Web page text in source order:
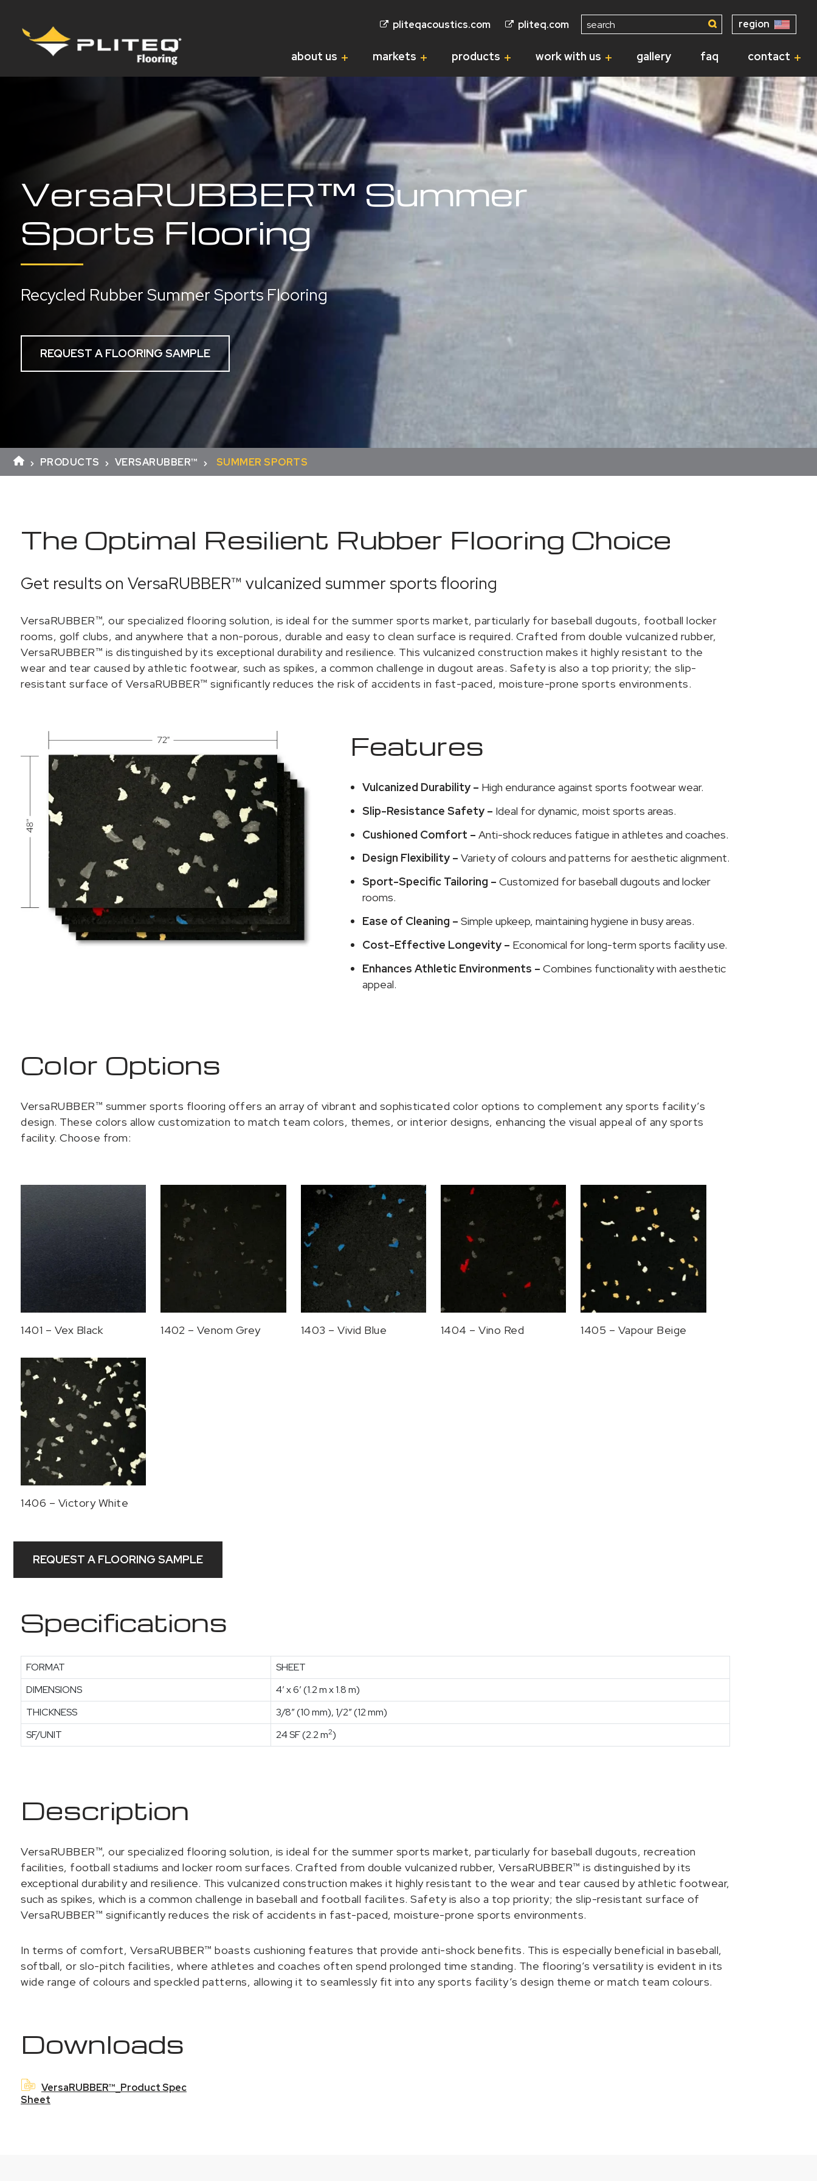
pliteqacoustics.com pliteq.com
Search
for:
region
about us markets products work with us gallery faq contact
VersaRUBBER™ Summer
Sports Flooring
Recycled Rubber Summer Sports Flooring
REQUEST A FLOORING SAMPLE
PRODUCTS VERSARUBBER™ SUMMER SPORTS
The Optimal Resilient Rubber Flooring Choice
Get results on VersaRUBBER™ vulcanized summer sports flooring
VersaRUBBER™, our specialized flooring solution, is ideal for the summer sports market, particularly for baseball dugouts, football locker
rooms, golf clubs, and anywhere that a non-porous, durable and easy to clean surface is required. Crafted from double vulcanized rubber,
VersaRUBBER™ is distinguished by its exceptional durability and resilience. This vulcanized construction makes it highly resistant to the
wear and tear caused by athletic footwear, such as spikes, a common challenge in dugout areas. Safety is also a top priority; the slip-
resistant surface of VersaRUBBER™ significantly reduces the risk of accidents in fast-paced, moisture-prone sports environments.
Features
Vulcanized Durability – High endurance against sports footwear wear.
Slip-Resistance Safety – Ideal for dynamic, moist sports areas.
Cushioned Comfort – Anti-shock reduces fatigue in athletes and coaches.
Design Flexibility – Variety of colours and patterns for aesthetic alignment.
Sport-Specific Tailoring – Customized for baseball dugouts and locker
rooms.
Ease of Cleaning – Simple upkeep, maintaining hygiene in busy areas.
Cost-Effective Longevity – Economical for long-term sports facility use.
Enhances Athletic Environments – Combines functionality with aesthetic
appeal.
Color Options
VersaRUBBER™ summer sports flooring offers an array of vibrant and sophisticated color options to complement any sports facility’s
design. These colors allow customization to match team colors, themes, or interior designs, enhancing the visual appeal of any sports
facility. Choose from:
1401 – Vex Black 1402 – Venom Grey 1403 – Vivid Blue 1404 – Vino Red 1405 – Vapour Beige
1406 – Victory White
REQUEST A FLOORING SAMPLE
Specifications
FORMAT
SHEET
DIMENSIONS
4′ x 6′ (1.2 m x 1.8 m)
THICKNESS
3/8″ (10 mm), 1/2″ (12 mm)
SF/UNIT
24 SF (2.2 m2)
Description
VersaRUBBER™, our specialized flooring solution, is ideal for the summer sports market, particularly for baseball dugouts, recreation
facilities, football stadiums and locker room surfaces. Crafted from double vulcanized rubber, VersaRUBBER™ is distinguished by its
exceptional durability and resilience. This vulcanized construction makes it highly resistant to the wear and tear caused by athletic footwear,
such as spikes, which is a common challenge in baseball and football facilites. Safety is also a top priority; the slip-resistant surface of
VersaRUBBER™ significantly reduces the risk of accidents in fast-paced, moisture-prone sports environments.
In terms of comfort, VersaRUBBER™ boasts cushioning features that provide anti-shock benefits. This is especially beneficial in baseball,
softball, or slo-pitch facilities, where athletes and coaches often spend prolonged time standing. The flooring’s versatility is evident in its
wide range of colours and speckled patterns, allowing it to seamlessly fit into any sports facility’s design theme or match team colours.
Downloads
VersaRUBBER™_Product Spec
Sheet